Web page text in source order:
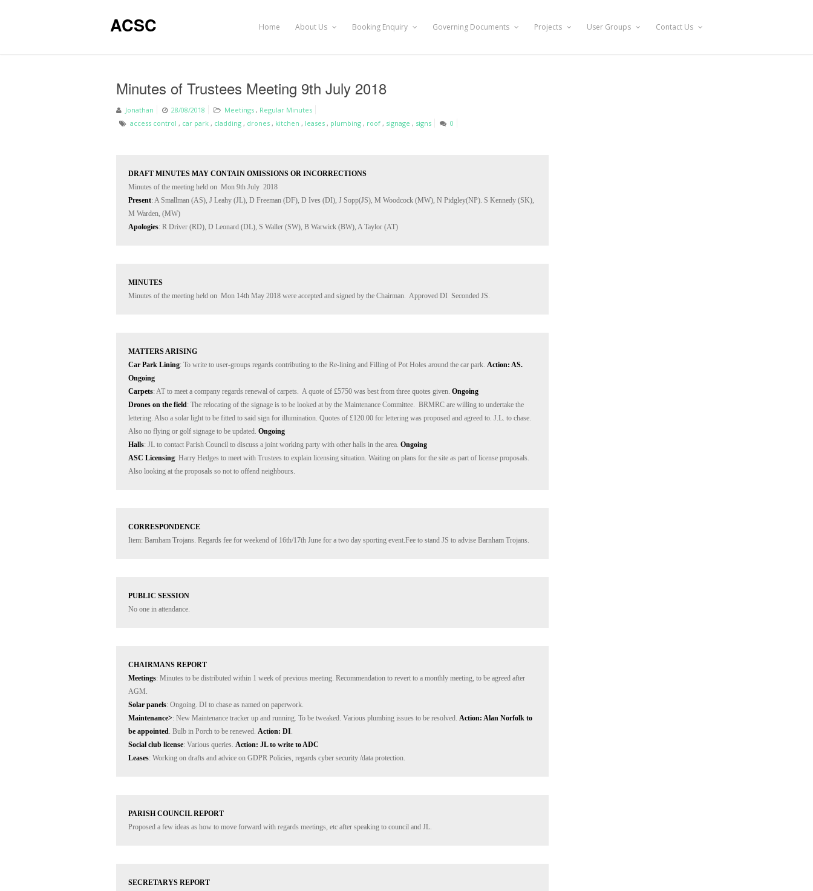
ACSC Home About Us Booking Enquiry Governing Documents Projects User Groups Contact Us
Minutes of Trustees Meeting 9th July 2018
Jonathan 28/08/2018 Meetings , Regular Minutes
access control , car park , cladding , drones , kitchen , leases , plumbing , roof , signage , signs 0
DRAFT MINUTES MAY CONTAIN OMISSIONS OR INCORRECTIONS
Present: A Smallman (AS), J Leahy (JL), D Freeman (DF), D Ives (DI), J Sopp(JS), M Woodcock (MW), N Pidgley(NP). S Kennedy (SK),
Apologies: R Driver (RD), D Leonard (DL), S Waller (SW), B Warwick (BW), A Taylor (AT)
MINUTES
Minutes of the meeting held on  Mon 14th May 2018 were accepted and signed by the Chairman.  Approved DI  Seconded JS.
MATTERS ARISING
Car Park Lining: To write to user-groups regards contributing to the Re-lining and Filling of Pot Holes around the car park. Action: AS.
Ongoing
Carpets: AT to meet a company regards renewal of carpets.  A quote of £5750 was best from three quotes given. Ongoing
Drones on the field: The relocating of the signage is to be looked at by the Maintenance Committee.  BRMRC are willing to undertake the
lettering. Also a solar light to be fitted to said sign for illumination. Quotes of £120.00 for lettering was proposed and agreed to. J.L. to chase.
Also no flying or golf signage to be updated. Ongoing
Halls: JL to contact Parish Council to discuss a joint working party with other halls in the area. Ongoing
ASC Licensing: Harry Hedges to meet with Trustees to explain licensing situation. Waiting on plans for the site as part of license proposals.
Also looking at the proposals so not to offend neighbours.
CORRESPONDENCE
Item: Barnham Trojans. Regards fee for weekend of 16th/17th June for a two day sporting event.Fee to stand JS to advise Barnham Trojans.
PUBLIC SESSION
No one in attendance.
CHAIRMANS REPORT
Meetings: Minutes to be distributed within 1 week of previous meeting. Recommendation to revert to a monthly meeting, to be agreed after
Solar panels
Maintenance>: New Maintenance tracker up and running. To be tweaked. Various plumbing issues to be resolved. Action: Alan Norfolk to
be appointed. Bulb in Porch to be renewed. Action: DI
Social club license: Various queries. Action: JL to write to ADC
Leases: Working on drafts and advice on GDPR Policies, regards cyber security /data protection.
PARISH COUNCIL REPORT
Proposed a few ideas as how to move forward with regards meetings, etc after speaking to council and JL.
SECRETARYS REPORT